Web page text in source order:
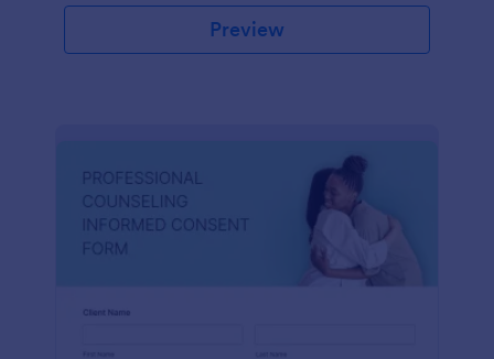
Preview